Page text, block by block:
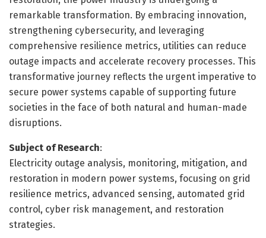
remarkable transformation. By embracing innovation,
strengthening cybersecurity, and leveraging
comprehensive resilience metrics, utilities can reduce
outage impacts and accelerate recovery processes. This
transformative journey reflects the urgent imperative to
secure power systems capable of supporting future
societies in the face of both natural and human-made
disruptions.
Subject of Research:
Electricity outage analysis, monitoring, mitigation, and
restoration in modern power systems, focusing on grid
resilience metrics, advanced sensing, automated grid
control, cyber risk management, and restoration
strategies.